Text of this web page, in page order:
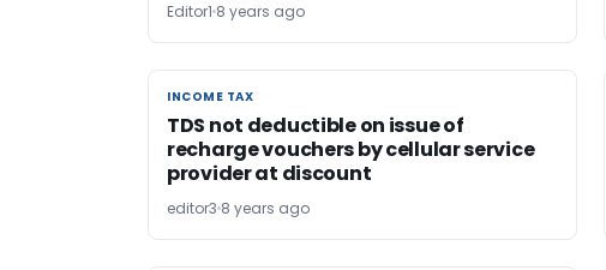
Editor1 8 years ago
INCOME TAX
INCOME TAX
TDS not deductible on issue of
recharge vouchers by cellular service
provider at discount
editor3 8 years ago